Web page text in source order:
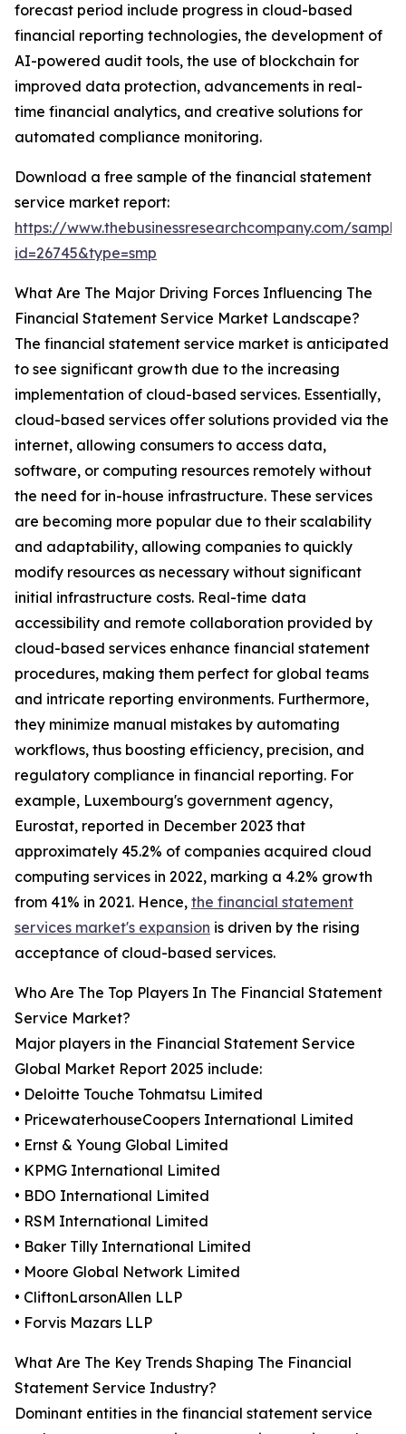
forecast period include progress in cloud-based
financial reporting technologies, the development of
AI-powered audit tools, the use of blockchain for
improved data protection, advancements in real-
time financial analytics, and creative solutions for
automated compliance monitoring.
Download a free sample of the financial statement
service market report:
https://www.thebusinessresearchcompany.com/
id=26745&type=smp
What Are The Major Driving Forces Influencing The
Financial Statement Service Market Landscape?
The financial statement service market is anticipated
to see significant growth due to the increasing
implementation of cloud-based services. Essentially,
cloud-based services offer solutions provided via the
internet, allowing consumers to access data,
software, or computing resources remotely without
the need for in-house infrastructure. These services
are becoming more popular due to their scalability
and adaptability, allowing companies to quickly
modify resources as necessary without significant
initial infrastructure costs. Real-time data
accessibility and remote collaboration provided by
cloud-based services enhance financial statement
procedures, making them perfect for global teams
and intricate reporting environments. Furthermore,
they minimize manual mistakes by automating
workflows, thus boosting efficiency, precision, and
regulatory compliance in financial reporting. For
example, Luxembourg's government agency,
Eurostat, reported in December 2023 that
approximately 45.2% of companies acquired cloud
computing services in 2022, marking a 4.2% growth
from 41% in 2021. Hence, the financial statement
services market's expansion is driven by the rising
acceptance of cloud-based services.
Who Are The Top Players In The Financial Statement
Service Market?
Major players in the Financial Statement Service
Global Market Report 2025 include:
• Deloitte Touche Tohmatsu Limited
• PricewaterhouseCoopers International Limited
• Ernst & Young Global Limited
• KPMG International Limited
• BDO International Limited
• RSM International Limited
• Baker Tilly International Limited
• Moore Global Network Limited
• CliftonLarsonAllen LLP
• Forvis Mazars LLP
What Are The Key Trends Shaping The Financial
Statement Service Industry?
Dominant entities in the financial statement service